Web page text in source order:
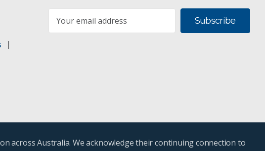
Subscribe
across Australia. We acknowledge their continuing connection to